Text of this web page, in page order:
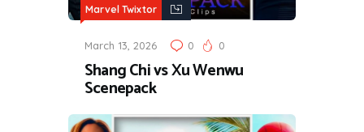
Marvel Twixtor
March 13, 2026 0 0
Shang Chi vs Xu Wenwu
Scenepack